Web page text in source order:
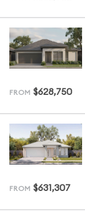
FROM $628,750
FROM $631,307